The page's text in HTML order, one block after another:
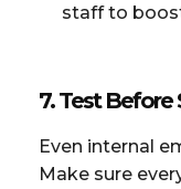
staff to
7. Test Before
Even internal
Make sure